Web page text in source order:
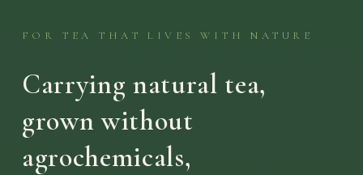
FOR TEA THAT LIVES WITH NATURE
Carrying natural tea,
grown without
agrochemicals,